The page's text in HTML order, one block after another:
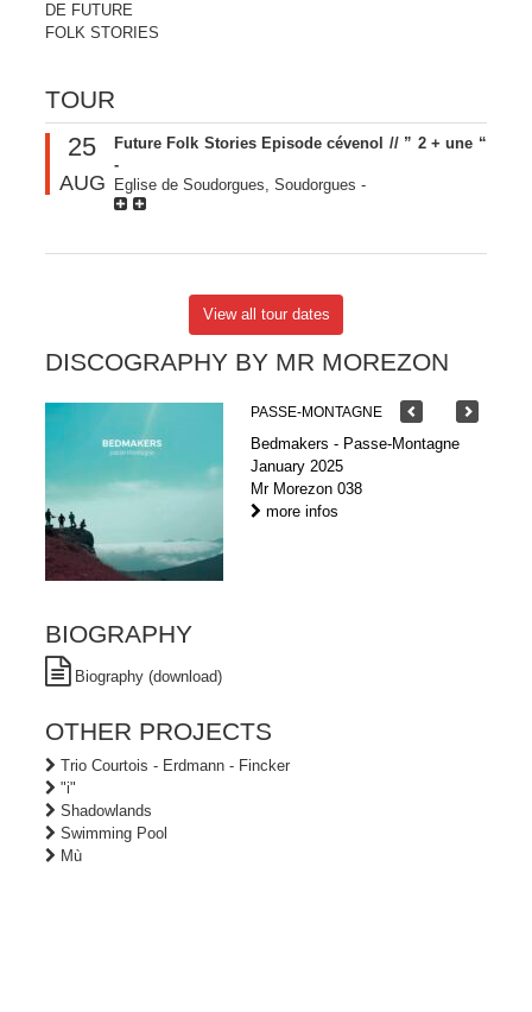
DE FUTURE
FOLK STORIES
TOUR
25
AUG
Future Folk Stories Episode cévenol // ” 2 + une “
-
Eglise de Soudorgues, Soudorgues -
View all tour dates
DISCOGRAPHY BY MR MOREZON
PASSE-MONTAGNE
Bedmakers - Passe-Montagne
January 2025
Mr Morezon 038
more infos
BIOGRAPHY
Biography (download)
OTHER PROJECTS
Trio Courtois - Erdmann - Fincker
"i"
Shadowlands
Swimming Pool
Mù